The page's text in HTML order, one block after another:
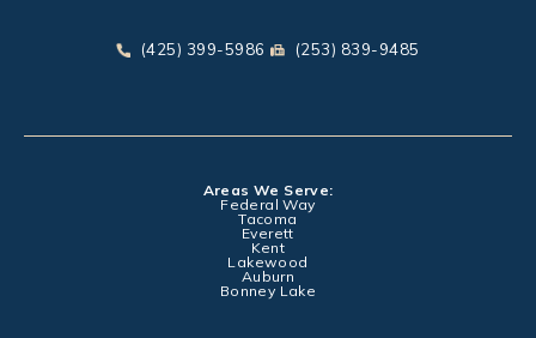
Call Park Chenaur Injury Lawyers on the phone at
(425) 399-5986 Send Park Chenaur Injury
(253) 839-9485
Areas We Serve:
Federal Way
Tacoma
Everett
Kent
Lakewood
Auburn
Bonney Lake